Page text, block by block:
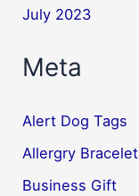
July 2023
Meta
Alert Dog Tags
Allergry Bracelet
Business Gift